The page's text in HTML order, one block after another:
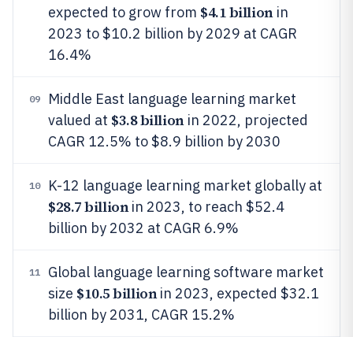
expected to grow from $4.1 billionin
2023 to $10.2 billion by 2029 at CAGR
16.4%
09
Middle East language learning market
valued at $3.8 billionin 2022, projected
CAGR 12.5% to $8.9 billion by 2030
10 K-12 language learning market globally at
$28.7 billionin 2023, to reach $52.4
billion by 2032 at CAGR 6.9%
11
Global language learning software market
size $10.5 billionin 2023, expected $32.1
billion by 2031, CAGR 15.2%